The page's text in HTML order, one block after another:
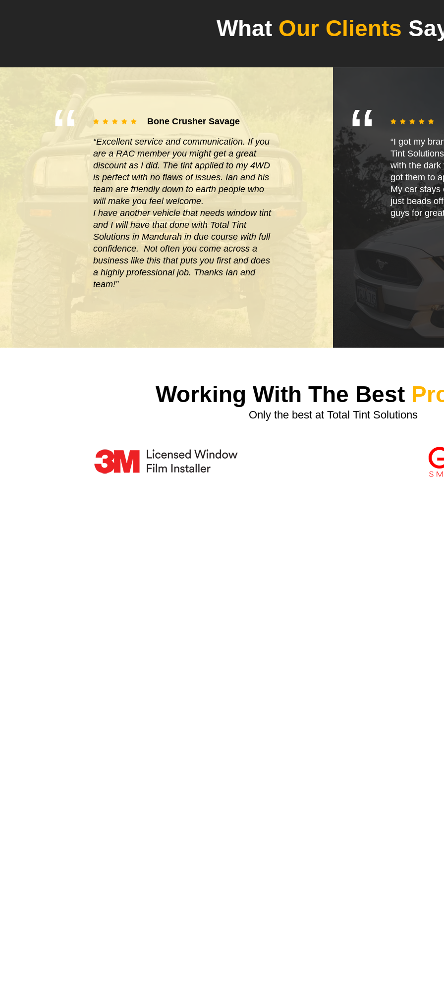
What Our Clients
Bone Crusher Savage
“Excellent service and communication. If you
are a RAC member you might get a great
discount as I did. The tint applied to my 4WD
is perfect with no flaws of issues. Ian and his
team are friendly down to earth people who
will make you feel welcome.
I have another vehicle that needs window tint
and I will have that done with Total Tint
Solutions in Mandurah in due course with full
confidence. Not often you come across a
business like this that puts you first and does
a highly professional job. Thanks Ian and
team!”
“I got my
Tint
with the dark
got them to
My car stays
just beads
guys for
Working With The Best
Only the best at Total Tint Solutions